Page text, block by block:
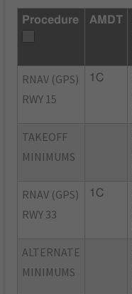
Procedure AMDT
RNAV (GPS)
RWY 15
1C
TAKEOFF
MINIMUMS
RNAV (GPS)
RWY 33
1C
ALTERNATE
MINIMUMS